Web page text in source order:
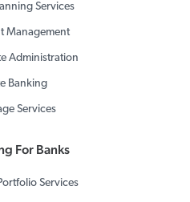
Services
Management
Administration
Banking
Services
For Banks
Services